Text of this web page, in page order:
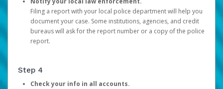
Filing a report with your local police department will help you
document your case. Some institutions, agencies, and credit
bureaus will ask for the report number or a copy of the police
report.
Step 4
Check your info in all accounts.